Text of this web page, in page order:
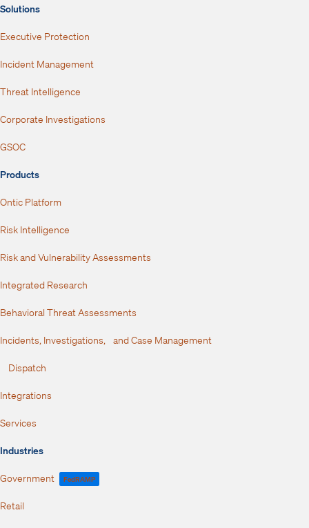
Solutions
Executive Protection
Incident Management
Threat Intelligence
Corporate Investigations
GSOC
Products
Ontic Platform
Risk Intelligence
Risk and Vulnerability Assessments
Integrated Research
Behavioral Threat Assessments
Incidents, Investigations, and Case Management
Dispatch
Integrations
Services
Industries
Government FedRAMP
Retail